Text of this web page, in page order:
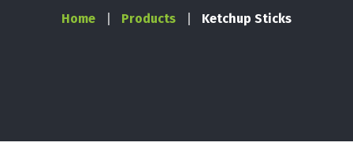
Home Products Ketchup Sticks